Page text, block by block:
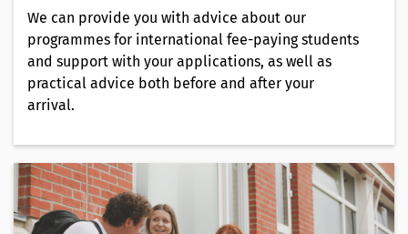
We can provide you with advice about our
programmes for international fee-paying students
and support with your applications, as well as
practical advice both before and after your
arrival.